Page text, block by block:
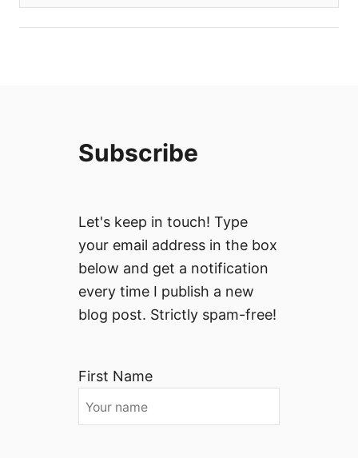
Subscribe
Let's keep in touch! Type
your email address in the box
below and get a notification
every time I publish a new
blog post. Strictly spam-free!
First Name